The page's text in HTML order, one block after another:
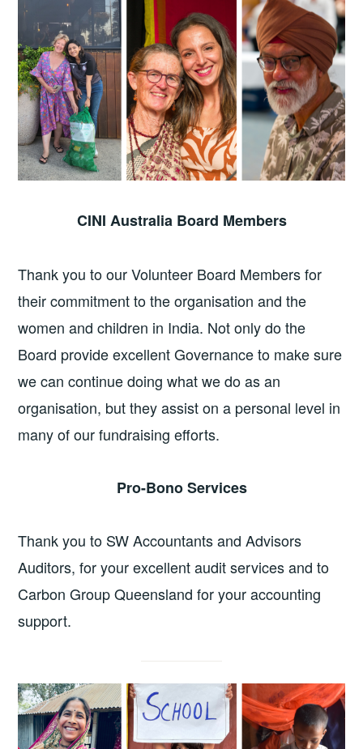
CINI Australia Board Members
Thank you to our Volunteer Board Members for
their commitment to the organisation and the
women and children in India. Not only do the
Board provide excellent Governance to make sure
we can continue doing what we do as an
organisation, but they assist on a personal level in
many of our fundraising efforts.
Pro-Bono Services
Thank you to SW Accountants and Advisors
Auditors, for your excellent audit services and to
Carbon Group Queensland for your accounting
support.